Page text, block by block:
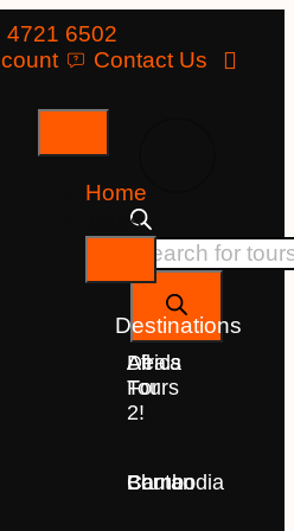
4721 6502
Contact Us
Home
Tours
Destinations
Deals
For
2!
All
Tours
Africa
Bhutan
Borneo
Cambodia